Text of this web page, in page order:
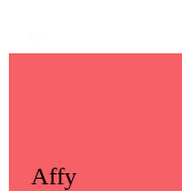
Affy